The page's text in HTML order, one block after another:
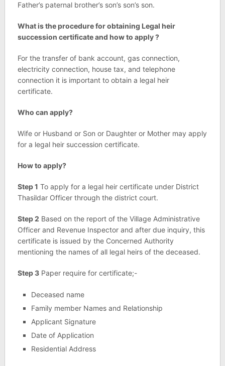
Father’s paternal brother’s son’s son’s son.
What is the procedure for obtaining Legal heir
succession certificate and how to apply ?
For the transfer of bank account, gas connection,
electricity connection, house tax, and telephone
connection it is important to obtain a legal heir
certificate.
Who can apply?
Wife or Husband or Son or Daughter or Mother may apply
for a legal heir succession certificate.
How to apply?
Step 1 To apply for a legal heir certificate under District
Thasildar Officer through the district court.
Step 2 Based on the report of the Village Administrative
Officer and Revenue Inspector and after due inquiry, this
certificate is issued by the Concerned Authority
mentioning the names of all legal heirs of the deceased.
Step 3Paper require for certificate;-
Deceased name
Family member Names and Relationship
Applicant Signature
Date of Application
Residential Address